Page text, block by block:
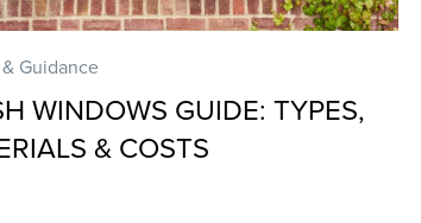
Guidance
WINDOWS GUIDE: TYPES,
& COSTS